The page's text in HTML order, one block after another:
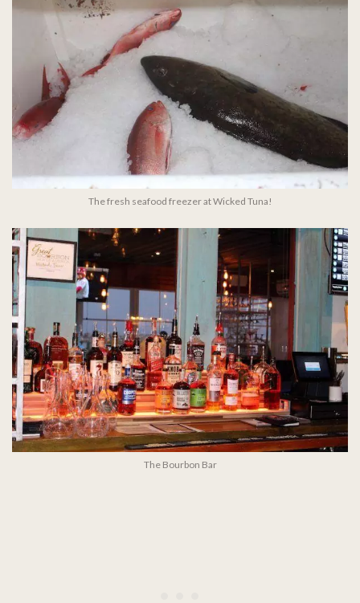
The fresh seafood freezer at Wicked Tuna!
The Bourbon Bar